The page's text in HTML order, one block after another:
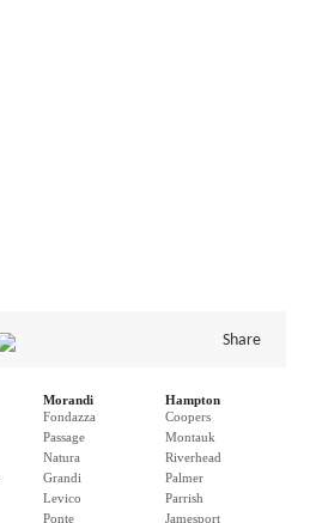
Share
Morandi
Fondazza
Passage
Natura
Grandi
Levico
Ponte
Hampton
Coopers
Montauk
Riverhead
Palmer
Parrish
Jamesport